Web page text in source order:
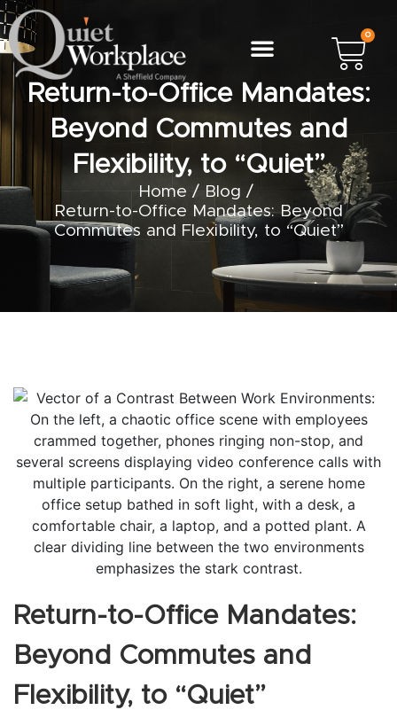
0
Return-to-Office Mandates:
Beyond Commutes and
Flexibility, to “Quiet”
Home / Blog /
Return-to-Office Mandates: Beyond
Commutes and Flexibility, to “Quiet”
Return-to-Office Mandates:
Beyond Commutes and
Flexibility, to “Quiet”